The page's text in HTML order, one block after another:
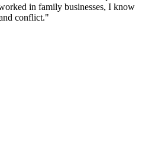
in family businesses, I know
conflict."